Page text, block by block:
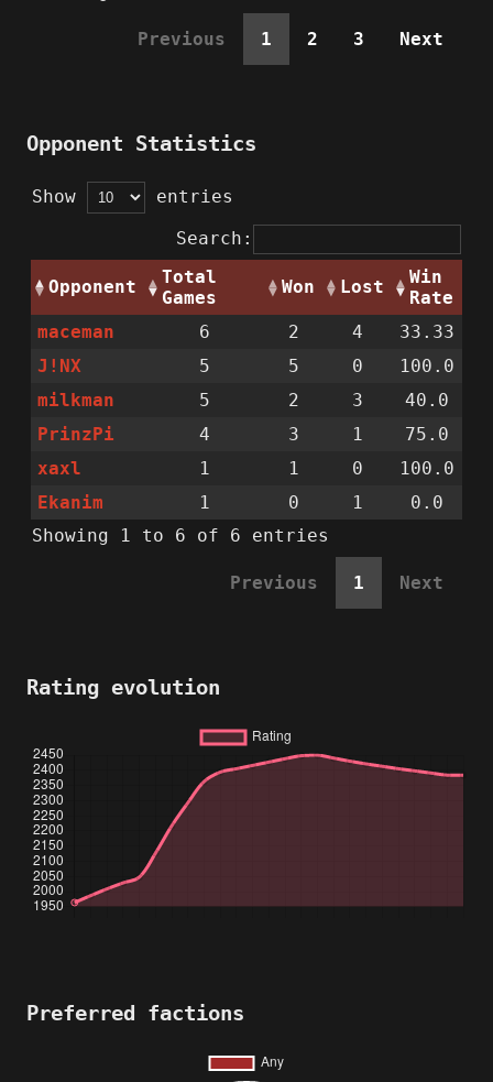
Previous 1 2 3 Next
Opponent Statistics
Show
entries
Search:
Opponent
Total
Games
Won Lost
Win
Rate
maceman
6 2 4
33.33
J!NX
5 5 0
100.0
milkman
5 2 3
40.0
PrinzPi
4 3 1
75.0
xaxl
1 1 0
100.0
Ekanim
1 0 1
0.0
Showing 1 to 6 of 6 entries
Previous 1 Next
Rating evolution
Preferred factions